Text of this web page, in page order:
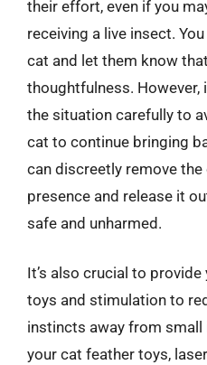
their effort, even if you
receiving a live insect.
cat and let them know
thoughtfulness. However,
the situation carefully to
cat to continue bringing
can discreetly remove
presence and release it
safe and unharmed.
It’s also crucial to
toys and stimulation to
instincts away from small
your cat feather toys,